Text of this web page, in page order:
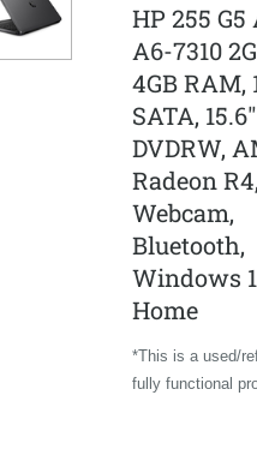
HP 255 G5
A6-7310
4GB RAM,
SATA,
DVDRW,
Radeon
Webcam,
Bluetooth,
Windows
Home
*This is a used/
fully functional